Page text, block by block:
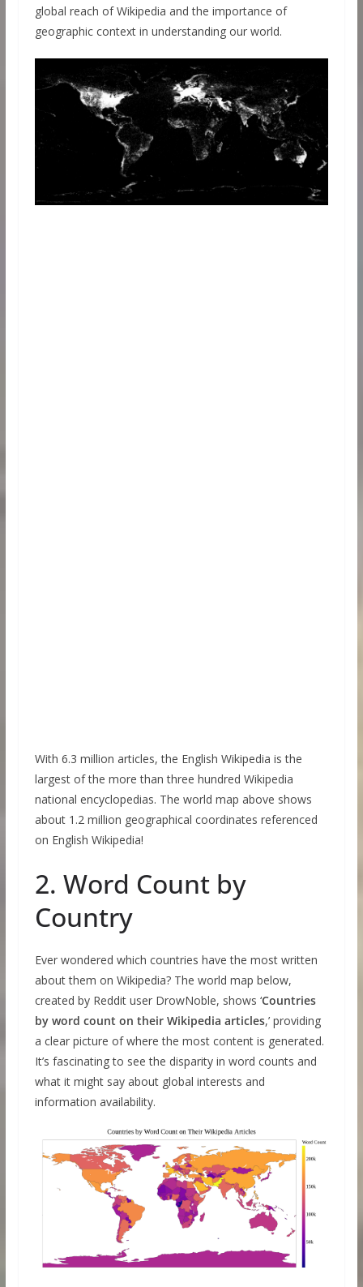
global reach of Wikipedia and the importance of
geographic context in understanding our world.
With 6.3 million articles, the English Wikipedia is the
largest of the more than three hundred Wikipedia
national encyclopedias. The world map above shows
about 1.2 million geographical coordinates referenced
on English Wikipedia!
2. Word Count by
Country
Ever wondered which countries have the most written
about them on Wikipedia? The world map below,
created by Reddit user DrowNoble, shows ‘Countries
by word count on their Wikipedia articles,’ providing
a clear picture of where the most content is generated.
It’s fascinating to see the disparity in word counts and
what it might say about global interests and
information availability.